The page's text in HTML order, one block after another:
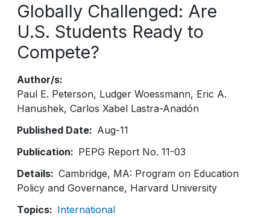
Globally Challenged: Are
U.S. Students Ready to
Compete?
Author/s
Paul E. Peterson Ludger Woessmann Eric A.
Hanushek Carlos Xabel Lastra-Anadón
Published Date
Aug-11
Publication
PEPG Report No. 11-03
Details
Cambridge, MA: Program on Education
Policy and Governance, Harvard University
Topics
International